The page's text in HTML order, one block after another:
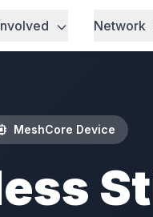
Network
MeshCore Device